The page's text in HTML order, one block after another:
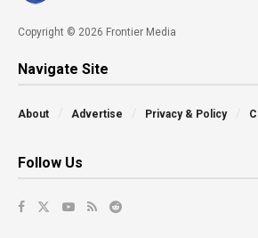
Copyright © 2026 Frontier Media
Navigate Site
About Advertise Privacy & Policy
Follow Us